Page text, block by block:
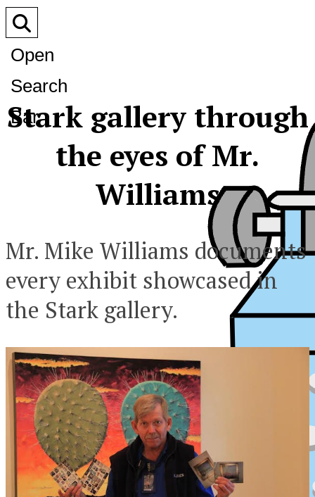
Open
Search
Bar
Stark gallery through
the eyes of Mr.
Williams
Mr. Mike Williams documents
every exhibit showcased in
the Stark gallery.